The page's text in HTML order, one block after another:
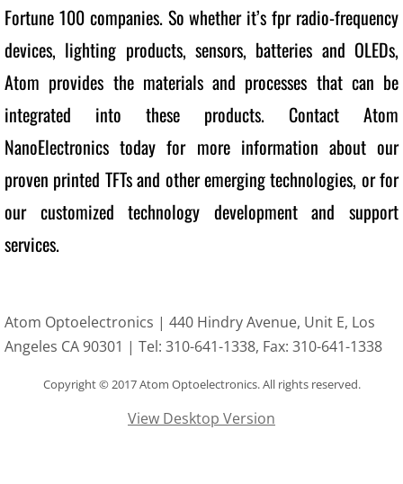
Fortune 100 companies. So whether it’s fpr radio-frequency
devices, lighting products, sensors, batteries and OLEDs,
Atom provides the materials and processes that can be
integrated into these products. Contact Atom
NanoElectronics today for more information about our
proven printed TFTs and other emerging technologies, or for
our customized technology development and support
services.
Atom Optoelectronics | 440 Hindry Avenue, Unit E, Los
Angeles CA 90301 | Tel: 310-641-1338, Fax: 310-641-1338
Copyright© 2017 Atom Optoelectronics. All rights reserved.
View Desktop Version